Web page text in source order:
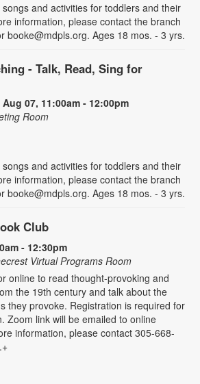
and activities for toddlers and their
information, please contact the branch
booke@mdpls.org. Ages 18 mos. - 3 yrs.
- Talk, Read, Sing for
Aug 07, 11:00am - 12:00pm
Room
and activities for toddlers and their
information, please contact the branch
booke@mdpls.org. Ages 18 mos. - 3 yrs.
Club
- 12:30pm
Virtual Programs Room
online to read thought-provoking and
the 19th century and talk about the
they provoke. Registration is required for
Zoom link will be emailed to online
information, please contact 305-668-